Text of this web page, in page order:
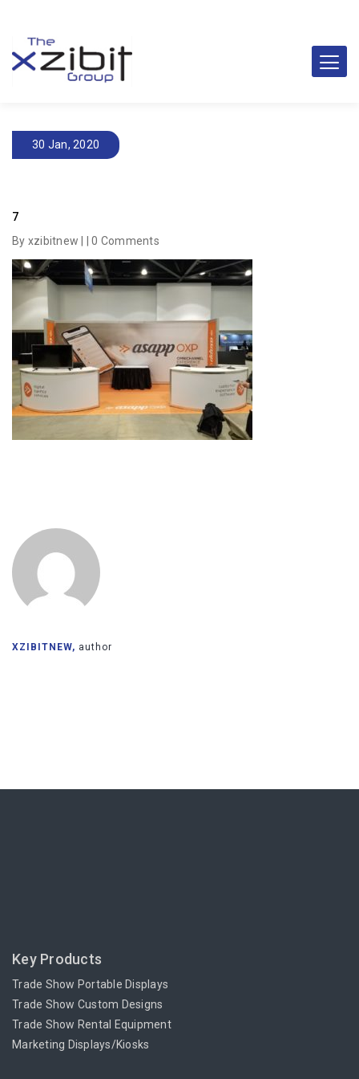
30 Jan, 2020
7
By xzibitnew | |0 Comments
XZIBITNEW, author
Key Products
Trade Show Portable Displays
Trade Show Custom Designs
Trade Show Rental Equipment
Marketing Displays/Kiosks